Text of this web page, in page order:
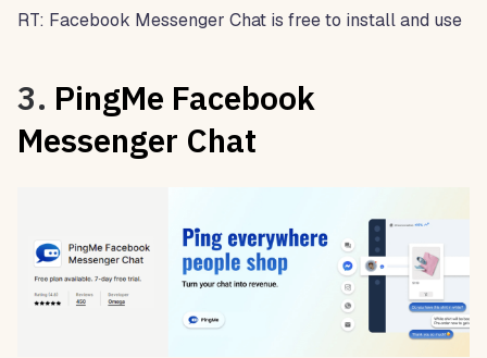
RT: Facebook Messenger Chat is free to install and use
3. PingMe Facebook
Messenger Chat